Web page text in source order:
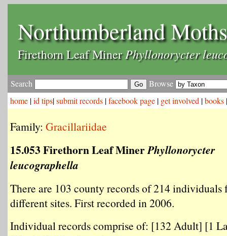
Northumberland Moths
Firethorn Leaf MinerPhyllonorycter
Search
Browse
home |id tips|submit records |facebook page | get involved |books
Family: Gracillariidae
15.053 Firethorn Leaf MinerPhyllonorycter
leucographella
There are 103 county records of 214 individuals
different sites. First recorded in 2006.
Individual records comprise of: [132 Adult] [1